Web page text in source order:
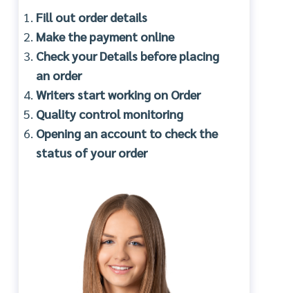
Fill out order details
Make the payment online
Check your Details before placing
an order
Writers start working on Order
Quality control monitoring
Opening an account to check the
status of your order